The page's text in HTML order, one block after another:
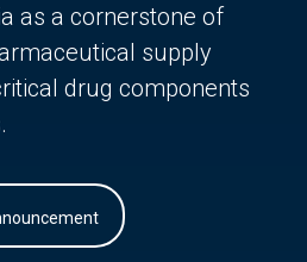
as a cornerstone of
supply
drug components